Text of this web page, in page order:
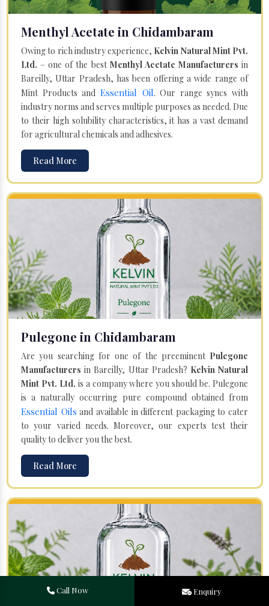
Menthyl Acetate in Chidambaram
Owing to rich industry experience, Kelvin Natural Mint Pvt.
Ltd. – one of the best Menthyl Acetate Manufacturers in
Bareilly, Uttar Pradesh, has been offering a wide range of
Mint Products and Essential Oil. Our range syncs with
industry norms and serves multiple purposes as needed. Due
to their high solubility characteristics, it has a vast demand
for agricultural chemicals and adhesives.
Read More
Pulegone in Chidambaram
Are you searching for one of the preeminent Pulegone
Manufacturers in Bareilly, Uttar Pradesh? Kelvin Natural
Mint Pvt. Ltd. is a company where you should be. Pulegone
is a naturally occurring pure compound obtained from
Essential Oils and available in different packaging to cater
to your varied needs. Moreover, our experts test their
quality to deliver you the best.
Read More
Call Now Enquiry